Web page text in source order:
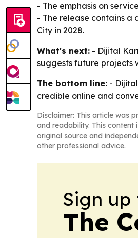
- The emphasis on
- The release contains a
City in 2028.
What's next: - Dijital
suggests future projects
The bottom line: -
credible online and
Disclaimer: This article was
and readability. This content
original source and
other professional advice.
Sign up
The